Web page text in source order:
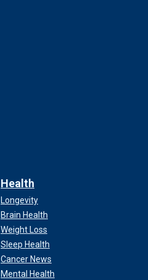
Health
Longevity
Brain Health
Weight Loss
Sleep Health
Cancer News
Mental Health